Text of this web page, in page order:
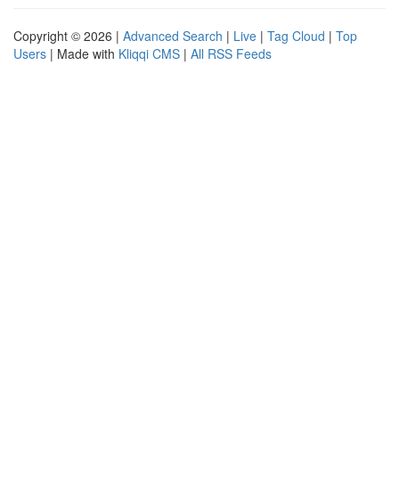
Copyright © 2026 | Advanced Search | Live | Tag Cloud | Top
Users | Made with Kliqqi CMS | All RSS Feeds